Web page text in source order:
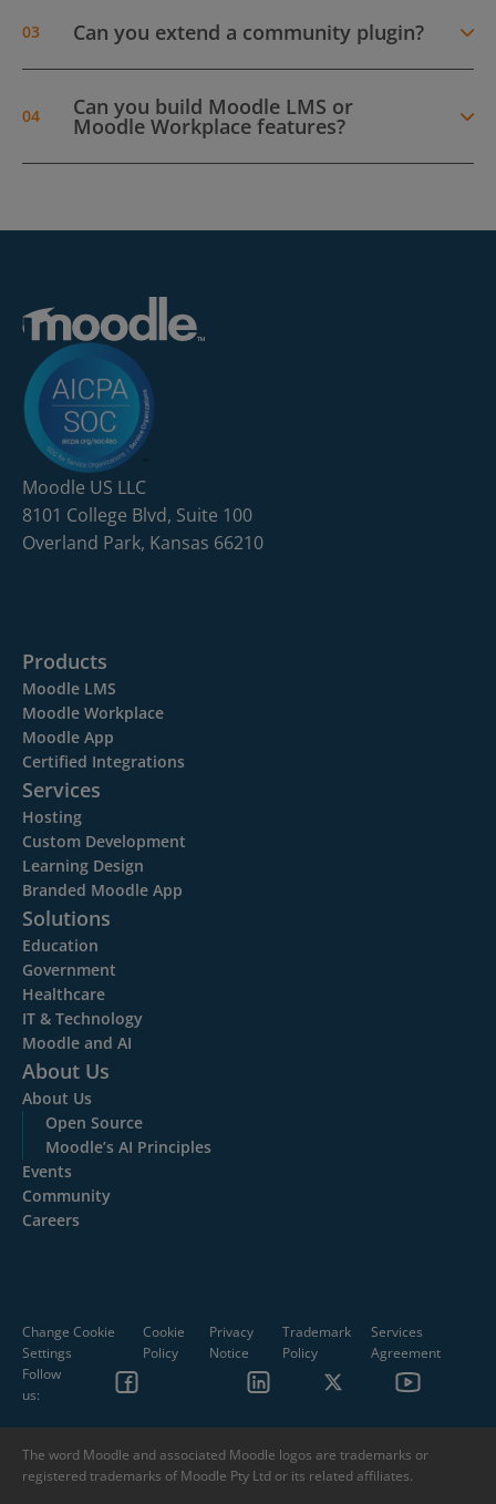
Can you extend a community plugin?
Can you build Moodle LMS or
Moodle Workplace features?
Moodle US LLC
8101 College Blvd, Suite 100
Overland Park, Kansas 66210
Products
Moodle LMS
Moodle Workplace
Moodle App
Certified Integrations
Services
Hosting
Custom Development
Learning Design
Branded Moodle App
Solutions
Education
Government
Healthcare
IT & Technology
Moodle and AI
About Us
About Us
Open Source
Moodle’s AI Principles
Events
Community
Careers
Change Cookie
Settings
Cookie
Policy
Privacy
Notice
Trademark
Policy
Services
Agreement
Follow
us:
The word Moodle and associated Moodle logos are trademarks or
registered trademarks of Moodle Pty Ltd or its related affiliates.